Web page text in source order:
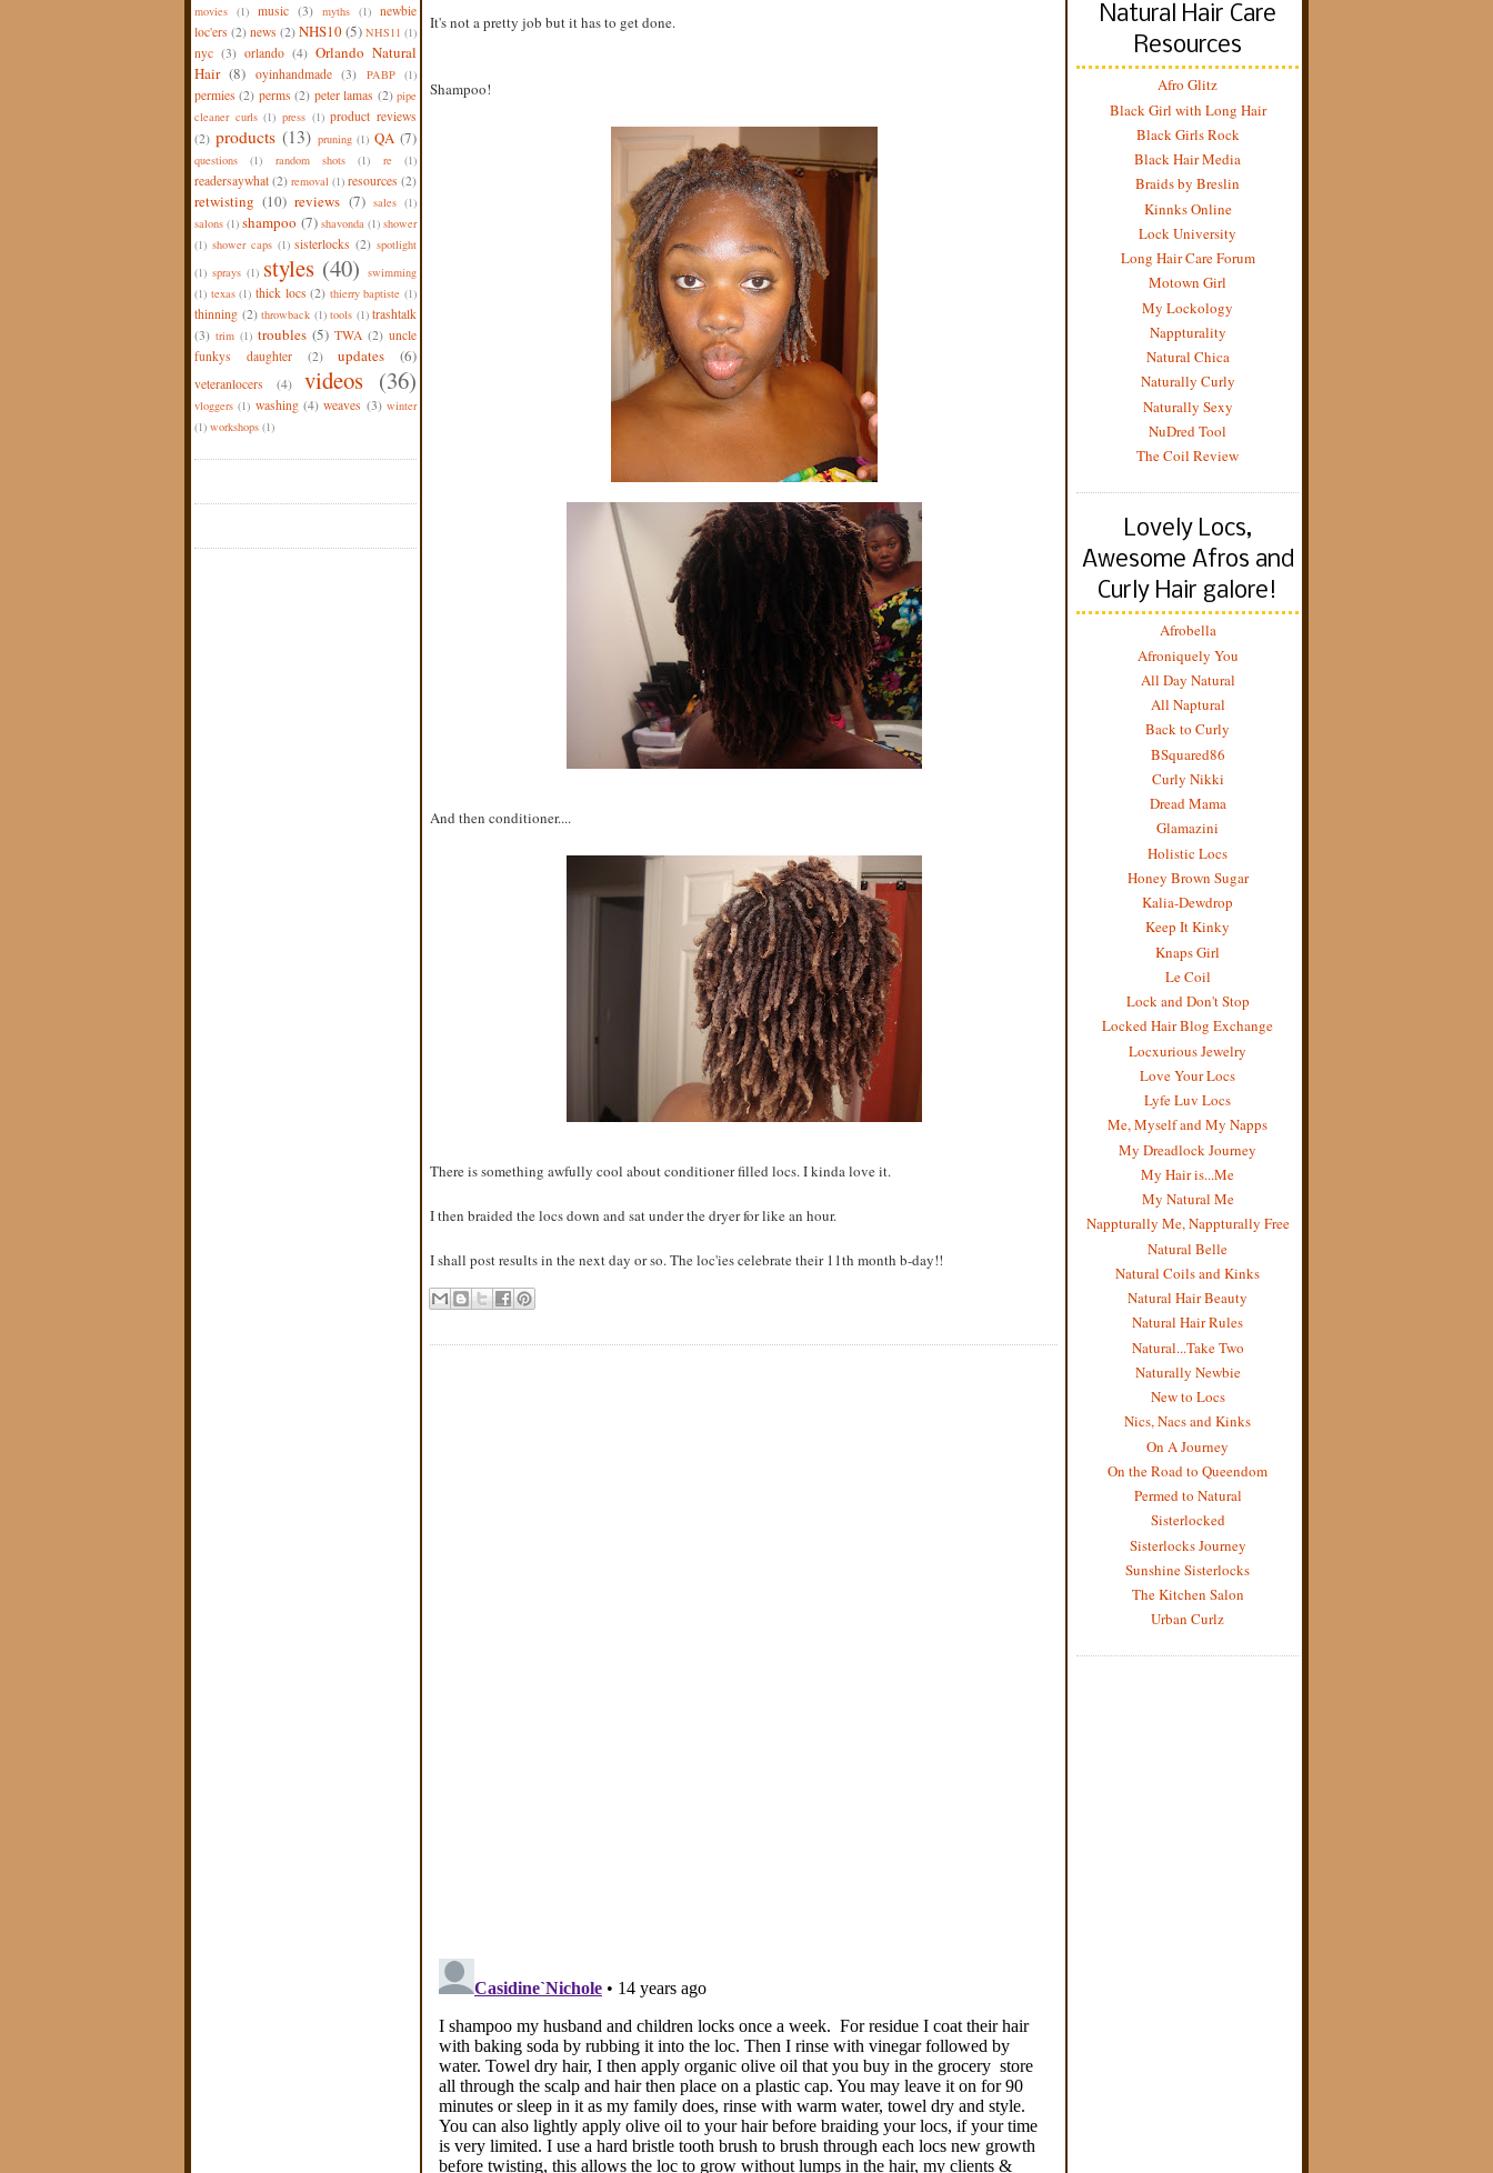
movies (1) music (3) myths (1) newbie
loc'ers (2) news (2) NHS10(5) NHS11 (1)
nyc (3) orlando (4) Orlando Natural
Hair (8) oyinhandmade (3) PABP (1)
permies (2) perms (2) peter lamas (2) pipe
cleaner curls (1) press (1) product reviews
(2) products (13) pruning (1) QA (7)
questions (1) random shots (1) re (1)
readersaywhat (2) removal (1) resources (2)
retwisting (10) reviews (7) sales (1)
salons (1) shampoo (7) shavonda (1) shower
(1) shower caps (1) sisterlocks (2) spotlight
(1) sprays (1) styles (40) swimming
(1) texas (1) thick locs (2) thierry baptiste (1)
thinning (2) throwback (1) tools (1) trashtalk
(3) trim (1) troubles (5) TWA (2) uncle
funkys daughter
(2) updates (6)
veteranlocers (4) videos (36)
vloggers (1) washing (4) weaves (3) winter
(1) workshops (1)
It's not a pretty job but it has to get done.
Shampoo!
And then conditioner....
There is something awfully cool about conditioner filled locs. I kinda love it.
I then braided the locs down and sat under the dryer for like an hour.
I shall post results in the next day or so. The loc'ies celebrate their 11th month b-day!!
Natural Hair Care
Resources
Afro Glitz
Black Girl with Long Hair
Black Girls Rock
Black Hair Media
Braids by Breslin
Kinnks Online
Lock University
Long Hair Care Forum
Motown Girl
My Lockology
Nappturality
Natural Chica
Naturally Curly
Naturally Sexy
NuDred Tool
The Coil Review
Lovely Locs,
Awesome Afros and
Curly Hair galore!
Afrobella
Afroniquely You
All Day Natural
All Naptural
Back to Curly
BSquared86
Curly Nikki
Dread Mama
Glamazini
Holistic Locs
Honey Brown Sugar
Kalia-Dewdrop
Keep It Kinky
Knaps Girl
Le Coil
Lock and Don't Stop
Locked Hair Blog Exchange
Locxurious Jewelry
Love Your Locs
Lyfe Luv Locs
Me, Myself and My Napps
My Dreadlock Journey
My Hair is...Me
My Natural Me
Nappturally Me, Nappturally Free
Natural Belle
Natural Coils and Kinks
Natural Hair Beauty
Natural Hair Rules
Natural...Take Two
Naturally Newbie
New to Locs
Nics, Nacs and Kinks
On A Journey
On the Road to Queendom
Permed to Natural
Sisterlocked
Sisterlocks Journey
Sunshine Sisterlocks
The Kitchen Salon
Urban Curlz